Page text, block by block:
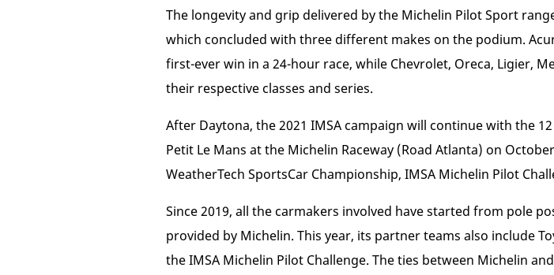
The longevity and grip delivered by the Michelin Pilot Sport
which concluded with three different makes on the podium.
first-ever win in a 24-hour race, while Chevrolet, Oreca, Ligier,
their respective classes and series.
After Daytona, the 2021 IMSA campaign will continue with the
Petit Le Mans at the Michelin Raceway (Road Atlanta) on
WeatherTech SportsCar Championship, IMSA Michelin Pilot
Since 2019, all the carmakers involved have started from pole
provided by Michelin. This year, its partner teams also include
the IMSA Michelin Pilot Challenge. The ties between Michelin